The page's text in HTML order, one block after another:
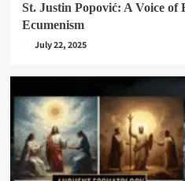
St. Justin Popović: A Voice of
Ecumenism
July 22, 2025